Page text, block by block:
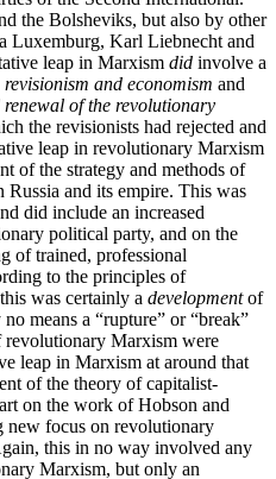
the Bolsheviks, but also by other
Luxemburg, Karl Liebnecht and
leap in Marxism did involve a
and economism and
of the revolutionary
the revisionists had rejected and
leap in revolutionary Marxism
of the strategy and methods of
and its empire. This was
did include an increased
political party, and on the
of trained, professional
to the principles of
was certainly a developmentof
means a “rupture” or “break”
Marxism were
in Marxism at around that
of the theory of capitalist-
on the work of Hobson and
new focus on revolutionary
this in no way involved any
Marxism, but only an